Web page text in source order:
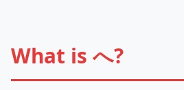
What is へ?